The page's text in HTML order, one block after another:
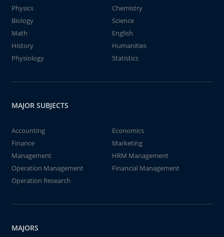
Physics
Chemistry
Biology
Science
Math
English
History
Humanities
Physiology
Statistics
MAJOR SUBJECTS
Accounting
Economics
Finance
Marketing
Management
HRM Management
Operation Management
Financial Management
Operation Research
MAJORS